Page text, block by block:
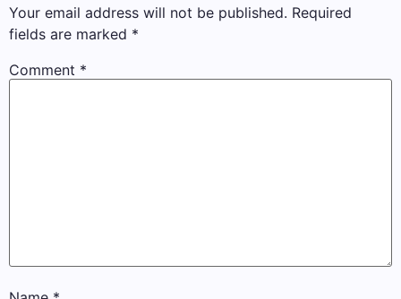
Your email address will not be published. Required
fields are marked *
Comment *